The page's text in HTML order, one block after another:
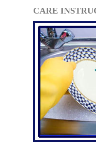
RUSSIAN
ESPRESSO
CARE